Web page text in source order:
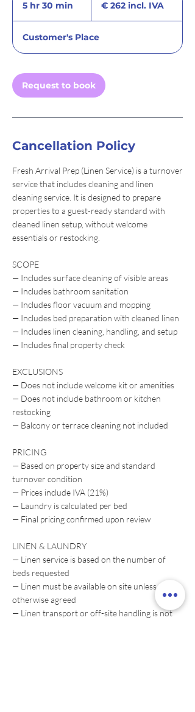
5 hr 30 min
3
0
n
incl.€ 262 incl. IVA
Customer's Place
Request to book
Cancellation Policy
Fresh Arrival Prep (Linen Service) is a turnover
service that includes cleaning and linen
cleaning service. It is designed to prepare
properties to a guest-ready standard with
cleaned linen setup, without welcome
essentials or restocking.
SCOPE
— Includes surface cleaning of visible areas
— Includes bathroom sanitation
— Includes floor vacuum and mopping
— Includes bed preparation with cleaned linen
— Includes linen cleaning, handling, and setup
— Includes final property check
EXCLUSIONS
— Does not include welcome kit or amenities
— Does not include bathroom or kitchen
restocking
— Balcony or terrace cleaning not included
PRICING
— Based on property size and standard
turnover condition
— Prices include IVA (21%)
— Laundry is calculated per bed
— Final pricing confirmed upon review
LINEN & LAUNDRY
— Linen service is based on the number of
beds requested
— Linen must be available on site unless
otherwise agreed
— Linen transport or off-site handling is not